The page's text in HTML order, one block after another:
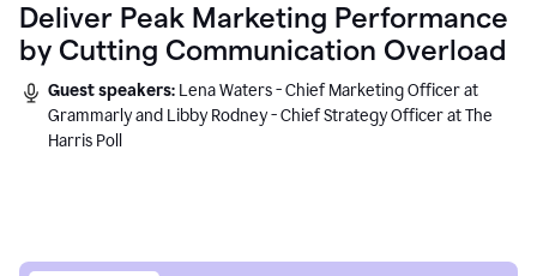
Deliver Peak Marketing Performance
by Cutting Communication Overload
Guest speakers: Lena Waters - Chief Marketing Officer at
Grammarly and Libby Rodney - Chief Strategy Officer at The
Harris Poll